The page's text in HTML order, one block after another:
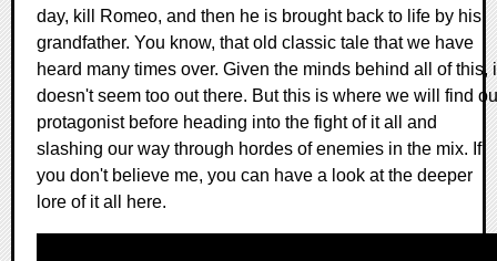
day, kill Romeo, and then he is brought back to life by his
grandfather. You know, that old classic tale that we have
heard many times over. Given the minds behind all of this,
doesn't seem too out there. But this is where we will find
protagonist before heading into the fight of it all and
slashing our way through hordes of enemies in the mix. If
you don't believe me, you can have a look at the deeper
lore of it all here.